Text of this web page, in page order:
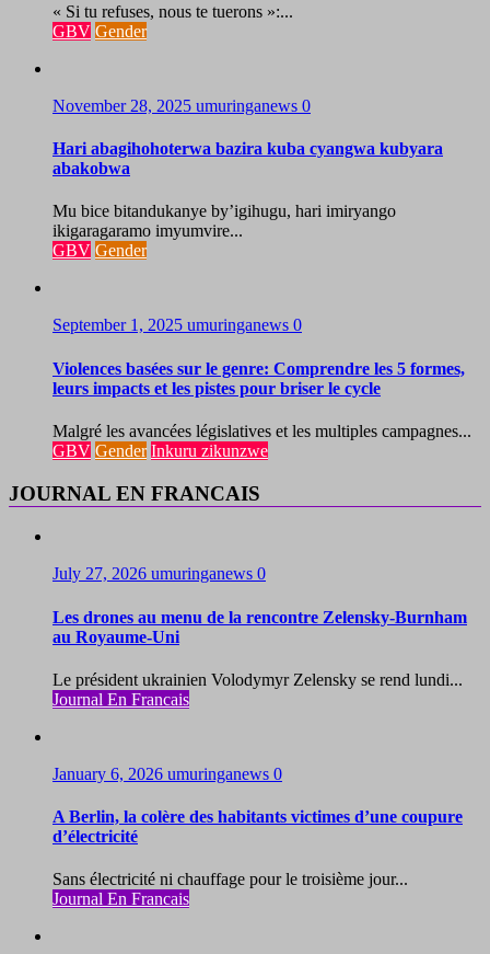
« Si tu refuses, nous te tuerons »:...
GBV Gender
November 28, 2025 umuringanews 0
Hari abagihohoterwa bazira kuba cyangwa kubyara
abakobwa
Mu bice bitandukanye by’igihugu, hari imiryango
ikigaragaramo imyumvire...
GBV Gender
September 1, 2025 umuringanews 0
Violences basées sur le genre: Comprendre les 5 formes,
leurs impacts et les pistes pour briser le cycle
Malgré les avancées législatives et les multiples campagnes...
GBV Gender Inkuru zikunzwe
JOURNAL EN FRANCAIS
July 27, 2026 umuringanews 0
Les drones au menu de la rencontre Zelensky-Burnham
au Royaume-Uni
Le président ukrainien Volodymyr Zelensky se rend lundi...
Journal En Francais
January 6, 2026 umuringanews 0
A Berlin, la colère des habitants victimes d’une coupure
d’électricité
Sans électricité ni chauffage pour le troisième jour...
Journal En Francais